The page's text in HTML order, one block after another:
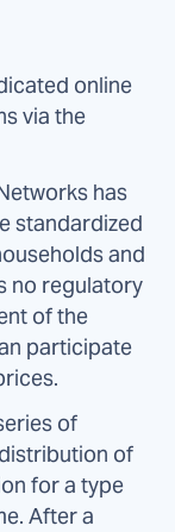
online
via the
has
standardized
and
no regulatory
of the
participate
of
of
for a type
After a